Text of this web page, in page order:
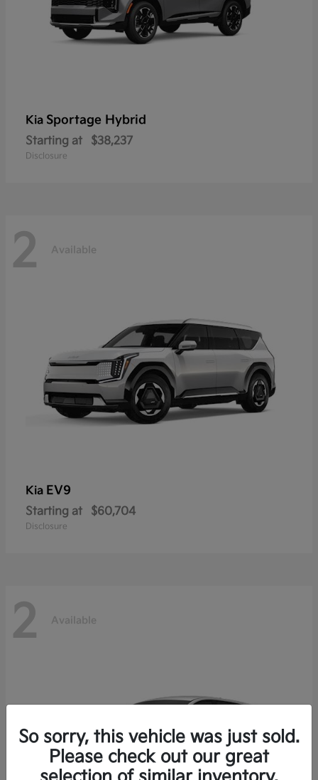
Kia Sportage Hybrid
Starting at $38,237
Disclosure
2 Available
Kia EV9
Starting at $60,704
Disclosure
2 Available
So sorry, this vehicle was just sold.
Please check out our great